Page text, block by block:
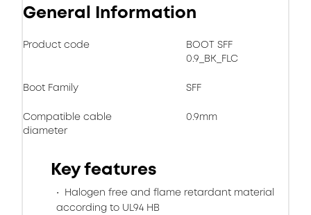
General Information
Product code
BOOT SFF
0.9_BK_FLC
Boot Family SFF
Compatible cable
diameter
0.9mm
Key features
Halogen free and flame retardant material
according to UL94 HB